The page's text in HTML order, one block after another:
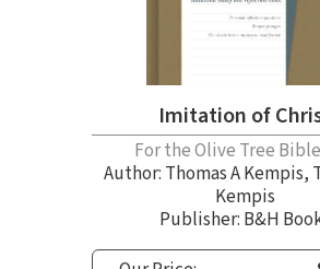
Imitation of
For the Olive Tree
Author: Thomas A Kempis,
Kempis
Publisher: B&H